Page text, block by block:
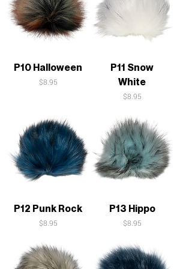
P10 Halloween
Price
$8.95
P11 Snow
White
Price
$8.95
P12 Punk Rock
Price
$8.95
P13 Hippo
Price
$8.95